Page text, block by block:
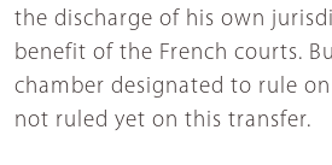
the discharge of his own
benefit of the French courts.
chamber designated to rule
not ruled yet on this transfer.